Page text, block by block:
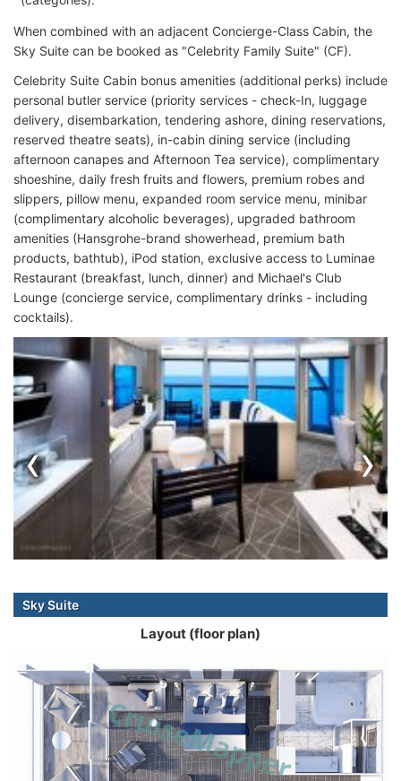
When combined with an adjacent Concierge-Class Cabin, the
Sky Suite can be booked as "Celebrity Family Suite" (CF).
Celebrity Suite Cabin bonus amenities (additional perks) include
personal butler service (priority services - check-In, luggage
delivery, disembarkation, tendering ashore, dining reservations,
reserved theatre seats), in-cabin dining service (including
afternoon canapes and Afternoon Tea service), complimentary
shoeshine, daily fresh fruits and flowers, premium robes and
slippers, pillow menu, expanded room service menu, minibar
(complimentary alcoholic beverages), upgraded bathroom
amenities (Hansgrohe-brand showerhead, premium bath
products, bathtub), iPod station, exclusive access to Luminae
Restaurant (breakfast, lunch, dinner) and Michael's Club
Lounge (concierge service, complimentary drinks - including
cocktails).
‹ ›
Sky Suite
Layout (floor plan)